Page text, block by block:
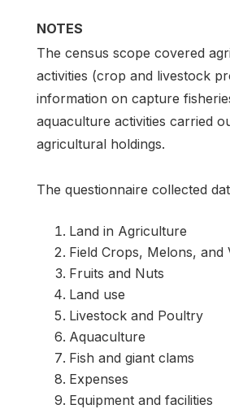
NOTES
The census scope covered
activities (crop and livestock
information on capture
aquaculture activities carried
agricultural holdings.
The questionnaire collected
Land in Agriculture
Field Crops, Melons, and
Fruits and Nuts
Land use
Livestock and Poultry
Aquaculture
Fish and giant clams
Expenses
Equipment and facilities